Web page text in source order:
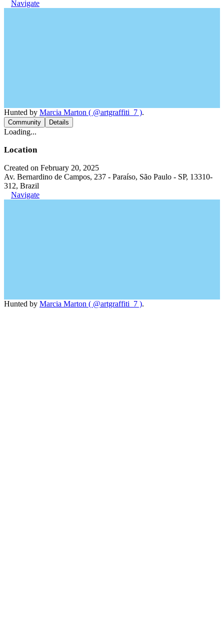
Navigate
Hunted by Marcia Marton ( @artgraffiti_7 ).
Community Details
Loading...
Location
Created on February 20, 2025
Av. Bernardino de Campos, 237 - Paraíso, São Paulo - SP, 13310-
312, Brazil
Navigate
Hunted by Marcia Marton ( @artgraffiti_7 ).